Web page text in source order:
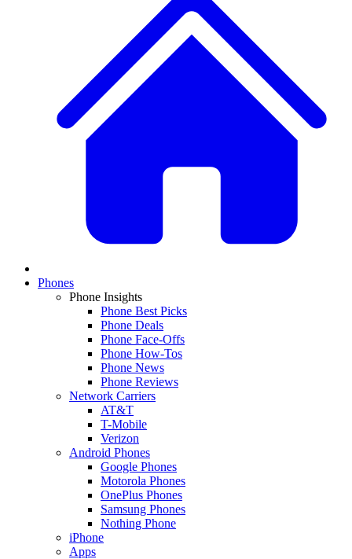
Phones
Phone Insights
Phone Best Picks
Phone Deals
Phone Face-Offs
Phone How-Tos
Phone News
Phone Reviews
Network Carriers
AT&T
T-Mobile
Verizon
Android Phones
Google Phones
Motorola Phones
OnePlus Phones
Samsung Phones
Nothing Phone
iPhone
Apps